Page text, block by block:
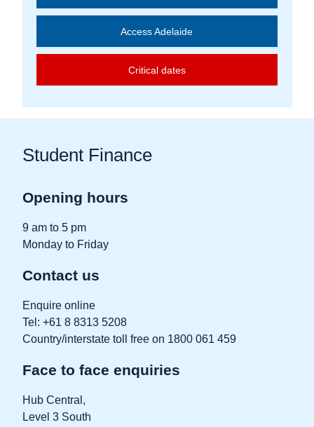
Access Adelaide
Critical dates
Student Finance
Opening hours
9 am to 5 pm
Monday to Friday
Contact us
Enquire online
Tel: +61 8 8313 5208
Country/interstate toll free on 1800 061 459
Face to face enquiries
Hub Central ,
Level 3 South